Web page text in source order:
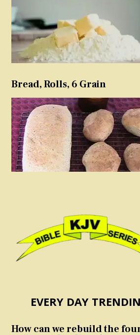
Bread, Rolls, 6 Grain
EVERY DAY
How can we rebuild the